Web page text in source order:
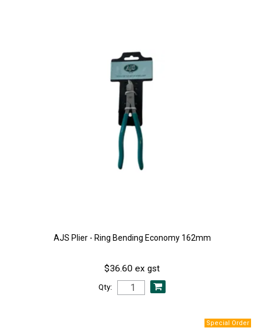
AJS Plier - Ring Bending Economy 162mm
$36.60 ex gst
Qty: